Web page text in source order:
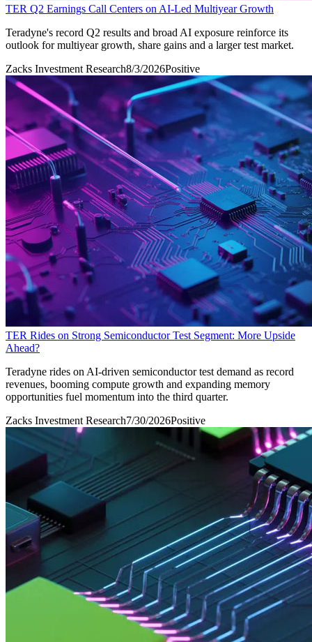
TER Q2 Earnings Call Centers on AI-Led Multiyear Growth
Teradyne's record Q2 results and broad AI exposure reinforce its
outlook for multiyear growth, share gains and a larger test market.
Zacks Investment Research8/3/2026Positive
TER Rides on Strong Semiconductor Test Segment: More Upside
Ahead?
Teradyne rides on AI-driven semiconductor test demand as record
revenues, booming compute growth and expanding memory
opportunities fuel momentum into the third quarter.
Zacks Investment Research7/30/2026Positive